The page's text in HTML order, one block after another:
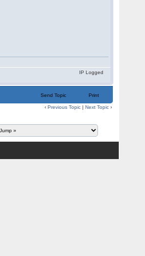
IP Logged
Send Topic Print
‹Previous Topic |Next Topic ›